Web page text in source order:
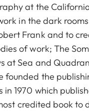
at the
in the dark
Frank and to
of work; The
at Sea and
founded the
in 1970 which
credited book to